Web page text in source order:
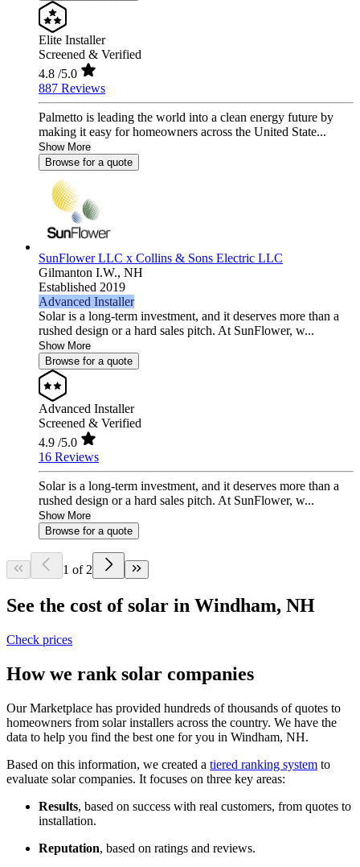
Elite Installer
Screened & Verified
4.8 /5.0
887 Reviews
Palmetto is leading the world into a clean energy future by
making it easy for homeowners across the United State...
Show More
Browse for a quote
SunFlower LLC x Collins & Sons Electric LLC
Gilmanton I.W., NH
Established 2019
Advanced Installer
Solar is a long-term investment, and it deserves more than a
rushed design or a hard sales pitch. At SunFlower, w...
Show More
Browse for a quote
Advanced Installer
Screened & Verified
4.9 /5.0
16 Reviews
Solar is a long-term investment, and it deserves more than a
rushed design or a hard sales pitch. At SunFlower, w...
Show More
Browse for a quote
1 of 2
See the cost of solar in Windham, NH
Check prices
How we rank solar companies
Our Marketplace has provided hundreds of thousands of quotes to
homeowners from solar installers across the country. We have the
data to help you find the best one for you in Windham, NH.
Based on this information, we created a tiered ranking system to
evaluate solar companies. It focuses on three key areas:
Results, based on success with real customers, from quotes to
installation.
Reputation, based on ratings and reviews.